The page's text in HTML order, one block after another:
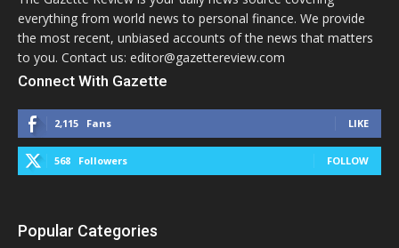
everything from world news to personal finance. We provide
the most recent, unbiased accounts of the news that matters
to you. Contact us: editor@gazettereview.com
Connect With Gazette
2,115 Fans LIKE
568 Followers FOLLOW
Popular Categories